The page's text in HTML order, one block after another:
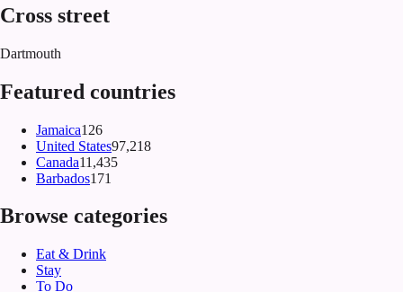
Cross street
Dartmouth
Featured countries
Jamaica126
United States97,218
Canada11,435
Barbados171
Browse categories
Eat & Drink
Stay
To Do